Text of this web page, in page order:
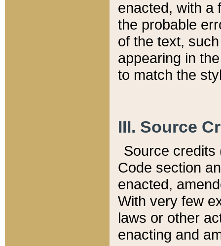
enacted, with a
the probable
of the text,
appearing in
to match the
III. Source
Source credits
Code section
enacted,
With very few
laws or other
enacting and